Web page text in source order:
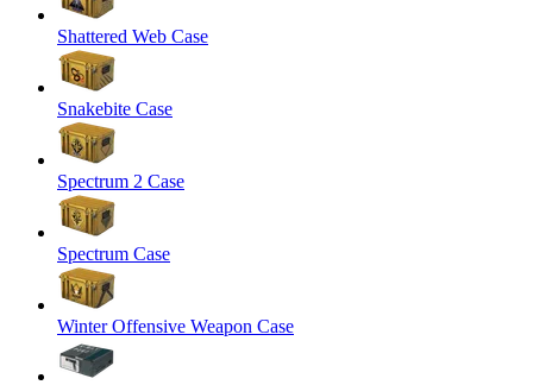
Shattered Web Case
Snakebite Case
Spectrum 2 Case
Spectrum Case
Winter Offensive Weapon Case